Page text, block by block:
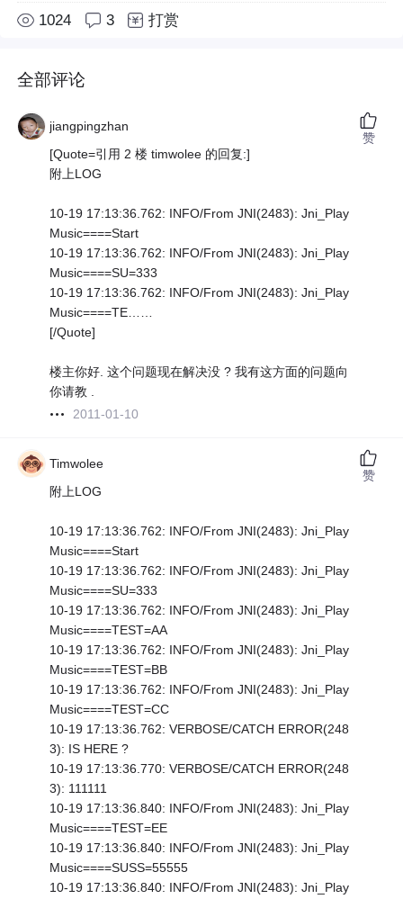
1024 3 打赏
全部评论
jiangpingzhan
[Quote=引用 2 楼 timwolee 的回复:]
附上LOG
10-19 17:13:36.762: INFO/From JNI(2483): Jni_Play
Music====Start
10-19 17:13:36.762: INFO/From JNI(2483): Jni_Play
Music====SU=333
10-19 17:13:36.762: INFO/From JNI(2483): Jni_Play
Music====TE……
[/Quote]
楼主你好. 这个问题现在解决没 ? 我有这方面的问题向
你请教 .
2011-01-10
赞
Timwolee
附上LOG
10-19 17:13:36.762: INFO/From JNI(2483): Jni_Play
Music====Start
10-19 17:13:36.762: INFO/From JNI(2483): Jni_Play
Music====SU=333
10-19 17:13:36.762: INFO/From JNI(2483): Jni_Play
Music====TEST=AA
10-19 17:13:36.762: INFO/From JNI(2483): Jni_Play
Music====TEST=BB
10-19 17:13:36.762: INFO/From JNI(2483): Jni_Play
Music====TEST=CC
10-19 17:13:36.762: VERBOSE/CATCH ERROR(248
3): IS HERE ?
10-19 17:13:36.770: VERBOSE/CATCH ERROR(248
3): 111111
10-19 17:13:36.840: INFO/From JNI(2483): Jni_Play
Music====TEST=EE
10-19 17:13:36.840: INFO/From JNI(2483): Jni_Play
Music====SUSS=55555
10-19 17:13:36.840: INFO/From JNI(2483): Jni_Play
赞